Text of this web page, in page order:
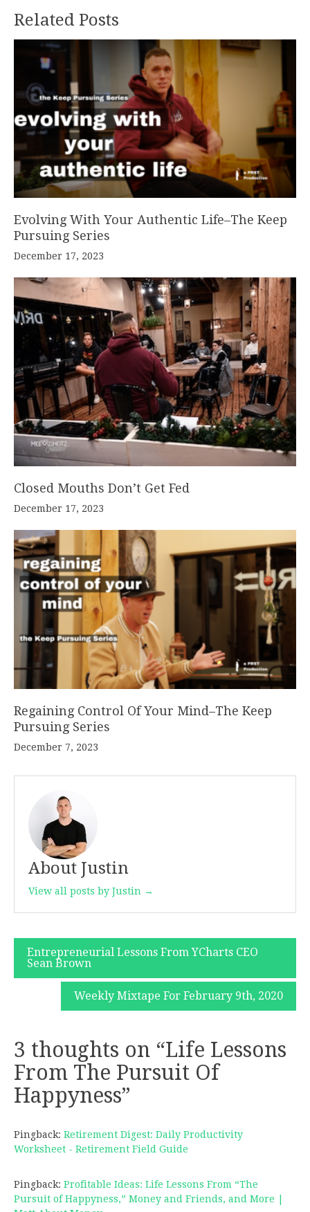
Related Posts
Evolving With Your Authentic Life–The Keep
Pursuing Series
December 17, 2023
Closed Mouths Don’t Get Fed
December 17, 2023
Regaining Control Of Your Mind–The Keep
Pursuing Series
December 7, 2023
About Justin
View all posts by Justin →
Post
navigation
Entrepreneurial Lessons From YCharts CEO
Sean Brown
Weekly Mixtape For February 9th, 2020
3 thoughts on “Life Lessons
From The Pursuit Of
Happyness”
Pingback: Retirement Digest: Daily Productivity
Worksheet - Retirement Field Guide
Pingback: Profitable Ideas: Life Lessons From “The
Pursuit of Happyness,” Money and Friends, and More |